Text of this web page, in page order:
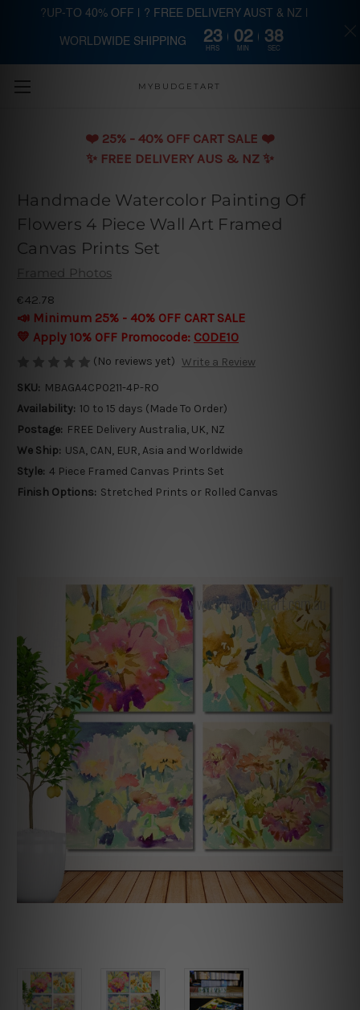
Skip to main content
MYBUDGETART
❤️️ 25% - 40% OFF CART SALE ❤️️
✨ FREE DELIVERY AUS & NZ ✨
Handmade Watercolor Painting Of
Flowers 4 Piece Wall Art Framed
Canvas Prints Set
Framed Photos
€42.78
📣 Minimum 25% - 40% OFF CART SALE
💛 Apply 10% OFF Promocode: CODE10
(No reviews yet) Write a Review
SKU: MBAGA4CP0211-4P-RO
Availability: 10 to 15 days (Made To Order)
Postage: FREE Delivery Australia, UK, NZ
We Ship: USA, CAN, EUR, Asia and Worldwide
Style: 4 Piece Framed Canvas Prints Set
Finish Options: Stretched Prints or Rolled Canvas
?UP-TO 40% OFF | ? FREE DELIVERY AUST & NZ |
WORLDWIDE SHIPPING 23
HRS
02
MIN
37
SEC